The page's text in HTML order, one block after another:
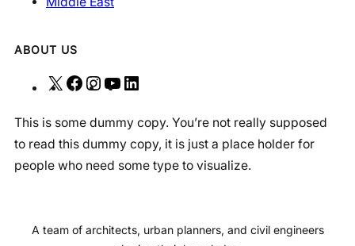
ABOUT US
X
F
c
e
b
k
I
s
t
a
a
Y
u
T
u
n
k
e
n
This is some dummy copy. You’re not really supposed
to read this dummy copy, it is just a place holder for
people who need some type to visualize.
A team of architects, urban planners, and civil engineers